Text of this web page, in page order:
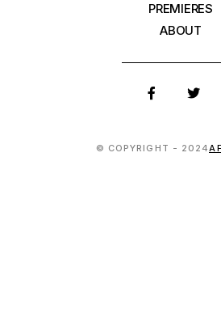
PREMIERES
ABOUT
© COPYRIGHT - 2024